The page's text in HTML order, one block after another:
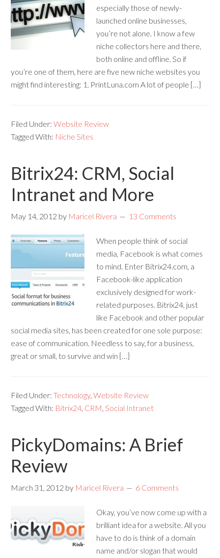
especially those of newly-
launched online businesses,
you’re not alone. I know a few
niche collectors here and there,
both online and offline. So if
you’re one of them, here are five new niche websites you
might find interesting: 1. PrintLuna.com A lot of people […]
Filed Under:Website Review
Tagged With: Niche Sites
Bitrix24: CRM, Social
Intranet and More
May 14, 2012 by Maricel Rivera 13 Comments
When people think of social
media, Facebook is what comes
to mind. Enter Bitrix24.com, a
Facebook-like application
exclusively designed for work-
related purposes. Bitrix24, just
like Facebook and other popular
social media sites, has been created for one sole purpose:
ease of communication. Needless to say, for a business,
great or small, to survive and win […]
Filed Under:Technology,Website Review
Tagged With: Bitrix24, CRM,Social Intranet
PickyDomains: A Brief
Review
March 31, 2012 by Maricel Rivera 6 Comments
Okay, you’ve now come up with a
brilliant idea for a website. All you
have to do is think of a domain
name and/or slogan that would